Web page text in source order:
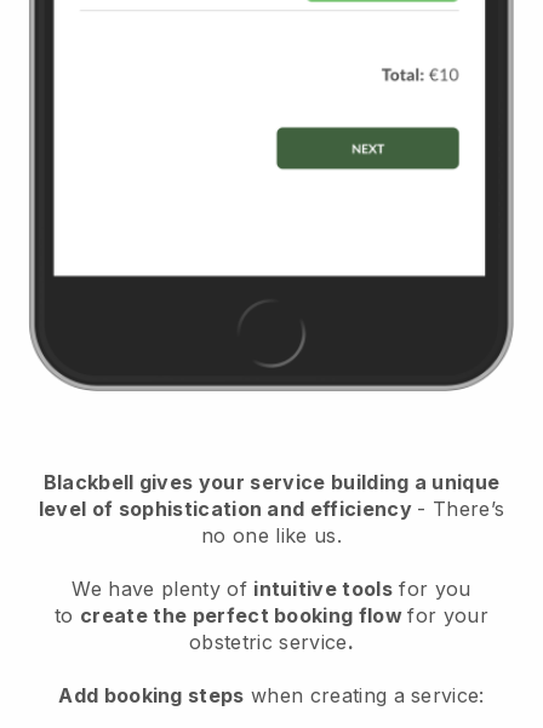
Blackbell gives your service building a unique
level of sophistication and efficiency - There’s
no one like us.
We have plenty of intuitive tools for you
to create the perfect booking flowfor your
obstetric service.
Add booking steps when creating a service: